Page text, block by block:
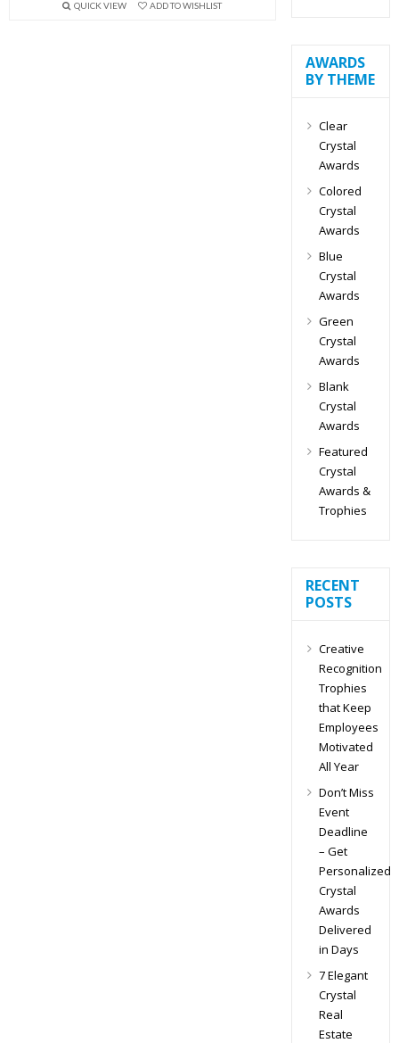
QUICK VIEW ADD TO WISHLIST
AWARDS
BY THEME
Clear
Crystal
Awards
Colored
Crystal
Awards
Blue
Crystal
Awards
Green
Crystal
Awards
Blank
Crystal
Awards
Featured
Crystal
Awards &
Trophies
RECENT
POSTS
Creative
Recognition
Trophies
that Keep
Employees
Motivated
All Year
Don’t Miss
Event
Deadline
– Get
Personalized
Crystal
Awards
Delivered
in Days
7 Elegant
Crystal
Real
Estate